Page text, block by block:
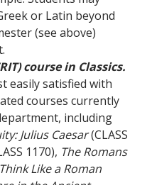
or Latin beyond
(see above)
course in Classics.
easily satisfied with
courses currently
including
Julius Caesar(CLASS
1170), The Romans
Think Like a Roman